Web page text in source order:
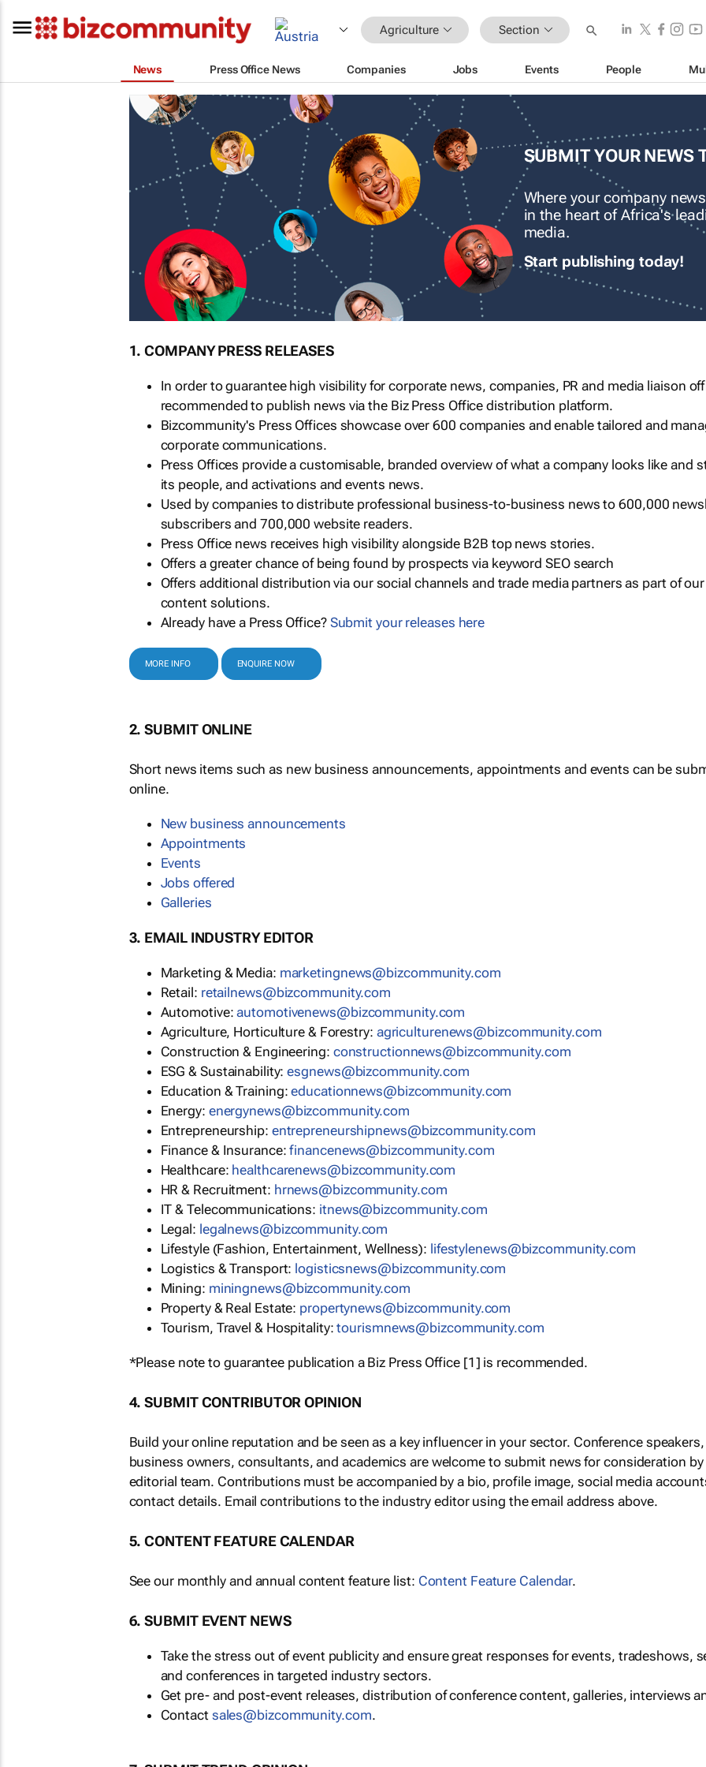
Agriculture Section
News Press Office News Companies Jobs Events People
SUBMIT YOUR NEWS
Where your company
in the heart of Africa's
media.
Start publishing today!
1. COMPANY PRESS RELEASES
In order to guarantee high visibility for corporate news, companies, PR and media liaison
recommended to publish news via the Biz Press Office distribution platform.
Bizcommunity's Press Offices showcase over 600 companies and enable tailored and
corporate communications.
Press Offices provide a customisable, branded overview of what a company looks like and
its people, and activations and events news.
Used by companies to distribute professional business-to-business news to 600,000
subscribers and 700,000 website readers.
Press Office news receives high visibility alongside B2B top news stories.
Offers a greater chance of being found by prospects via keyword SEO search
Offers additional distribution via our social channels and trade media partners as part of our
content solutions.
Already have a Press Office? Submit your releases here
MORE INFO ENQUIRE NOW
2. SUBMIT ONLINE
Short news items such as new business announcements, appointments and events can be
online.
New business announcements
Appointments
Events
Jobs offered
Galleries
3. EMAIL INDUSTRY EDITOR
Marketing & Media: marketingnews@bizcommunity.com
Retail: retailnews@bizcommunity.com
Automotive:automotivenews@bizcommunity.com
Agriculture, Horticulture & Forestry: agriculturenews@bizcommunity.com
Construction & Engineering: constructionnews@bizcommunity.com
ESG & Sustainability:esgnews@bizcommunity.com
Education & Training:educationnews@bizcommunity.com
Energy: energynews@bizcommunity.com
Entrepreneurship: entrepreneurshipnews@bizcommunity.com
Finance & Insurance:financenews@bizcommunity.com
Healthcare: healthcarenews@bizcommunity.com
HR & Recruitment: hrnews@bizcommunity.com
IT & Telecommunications: itnews@bizcommunity.com
Legal: legalnews@bizcommunity.com
Lifestyle (Fashion, Entertainment, Wellness): lifestylenews@bizcommunity.com
Logistics & Transport: logisticsnews@bizcommunity.com
Mining: miningnews@bizcommunity.com
Property & Real Estate: propertynews@bizcommunity.com
Tourism, Travel & Hospitality:tourismnews@bizcommunity.com
*Please note to guarantee publication a Biz Press Office [1] is recommended.
4. SUBMIT CONTRIBUTOR OPINION
Build your online reputation and be seen as a key influencer in your sector. Conference
business owners, consultants, and academics are welcome to submit news for consideration
editorial team. Contributions must be accompanied by a bio, profile image, social media
contact details. Email contributions to the industry editor using the email address above.
5. CONTENT FEATURE CALENDAR
See our monthly and annual content feature list: Content Feature Calendar.
6. SUBMIT EVENT NEWS
Take the stress out of event publicity and ensure great responses for events, tradeshows,
and conferences in targeted industry sectors.
Get pre- and post-event releases, distribution of conference content, galleries, interviews
Contact sales@bizcommunity.com.